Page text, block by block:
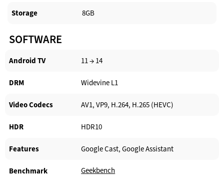
Storage 8GB
SOFTWARE
Android TV​ 11 → 14
DRM Widevine L1
Video Codecs AV1, VP9, H.264, H.265 (HEVC)
HDR HDR10
Features Google Cast, Google Assistant
Benchmark Geekbench